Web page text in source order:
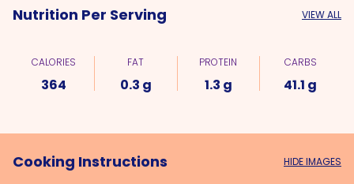
Nutrition Per Serving VIEW ALL
CALORIES
364
FAT
0.3 g
PROTEIN
1.3 g
CARBS
41.1 g
Cooking Instructions HIDE IMAGES